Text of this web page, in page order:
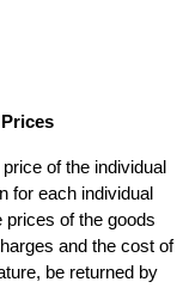
of the individual
for each individual
prices of the goods
and the cost of
be returned by